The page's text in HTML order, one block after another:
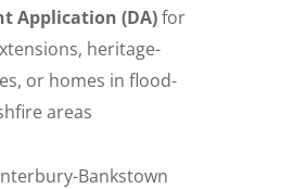
Application (DA)for
heritage-
or homes in flood-
areas
Bankstown